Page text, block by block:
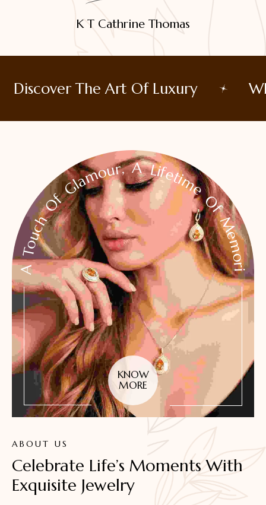
K T Cathrine Thomas
Discover The Art Of Luxury
A Touch Of Glamour, A Lifetime Of Memories
KNOW
MORE
ABOUT US
Celebrate Life’s Moments With
Exquisite Jewelry